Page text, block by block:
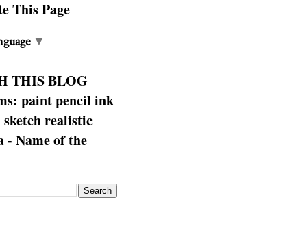
This Page
▼
THIS BLOG
paint pencil ink
sketch realistic
- Name of the